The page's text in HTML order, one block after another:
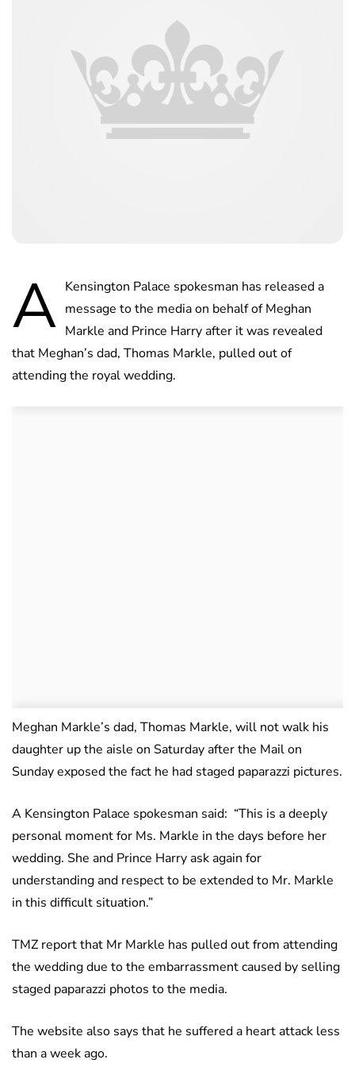
A Kensington Palace spokesman has released a
message to the media on behalf of Meghan
Markle and Prince Harry after it was revealed
that Meghan’s dad, Thomas Markle, pulled out of
attending the royal wedding.
Meghan Markle’s dad, Thomas Markle, will not walk his
daughter up the aisle on Saturday after the Mail on
Sunday exposed the fact he had staged paparazzi pictures.
A Kensington Palace spokesman said: “This is a deeply
personal moment for Ms. Markle in the days before her
wedding. She and Prince Harry ask again for
understanding and respect to be extended to Mr. Markle
in this difficult situation.”
TMZ report that Mr Markle has pulled out from attending
the wedding due to the embarrassment caused by selling
staged paparazzi photos to the media.
The website also says that he suffered a heart attack less
than a week ago.